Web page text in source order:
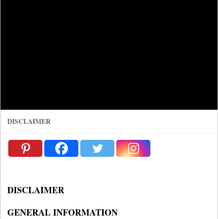
DISCLAIMER
DISCLAIMER
GENERAL INFORMATION